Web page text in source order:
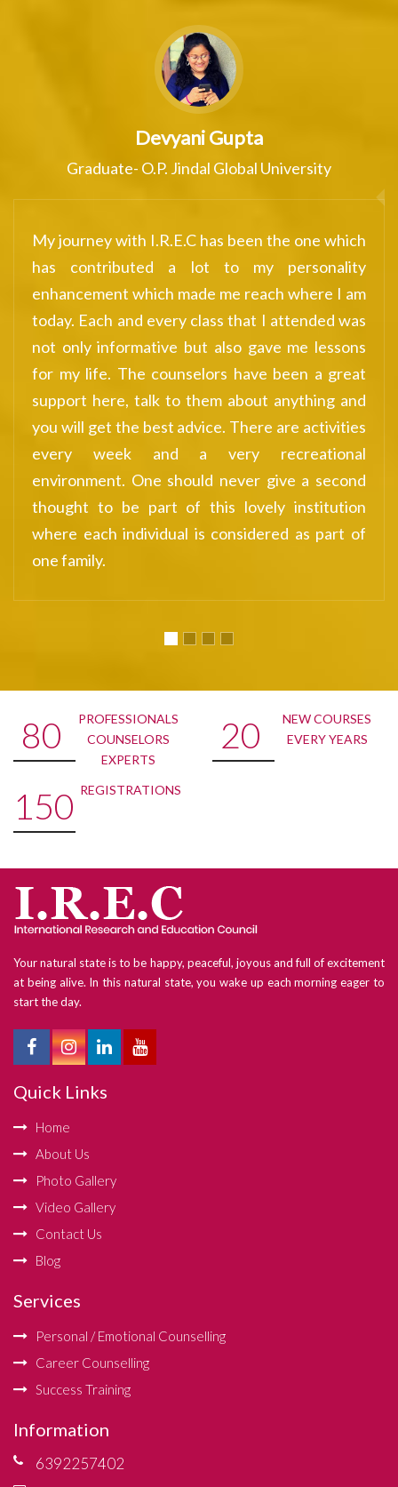
which
I am
was
great
and
part of
Mehul Verma
Very much satisfied with one-on-
counselling session with the
counsellor. Would surely recommend
to experience at least once to grow
successful in life.
80
PROFESSIONALS
COUNSELORS
EXPERTS
20
NEW COURSES
EVERY YEARS
150 REGISTRATIONS
Your natural state is to be happy, peaceful, joyous and full of excitement
at being alive. In this natural state, you wake up each morning eager to
start the day.
Quick Links
Home
About Us
Photo Gallery
Video Gallery
Contact Us
Blog
Services
Personal / Emotional Counselling
Career Counselling
Success Training
Information
6392257402